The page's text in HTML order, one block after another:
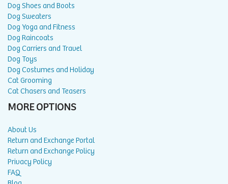
Dog Shoes and Boots
Dog Sweaters
Dog Yoga and Fitness
Dog Raincoats
Dog Carriers and Travel
Dog Toys
Dog Costumes and Holiday
Cat Grooming
Cat Chasers and Teasers
MORE OPTIONS
About Us
Return and Exchange Portal
Return and Exchange Policy
Privacy Policy
FAQ